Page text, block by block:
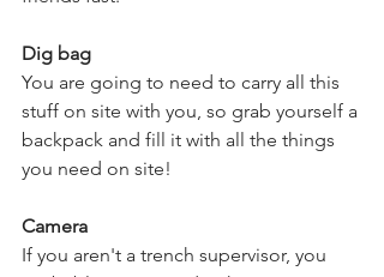
Dig bag
You are going to need to carry all this
stuff on site with you, so grab yourself a
backpack and fill it with all the things
you need on site!
Camera
If you aren't a trench supervisor, you